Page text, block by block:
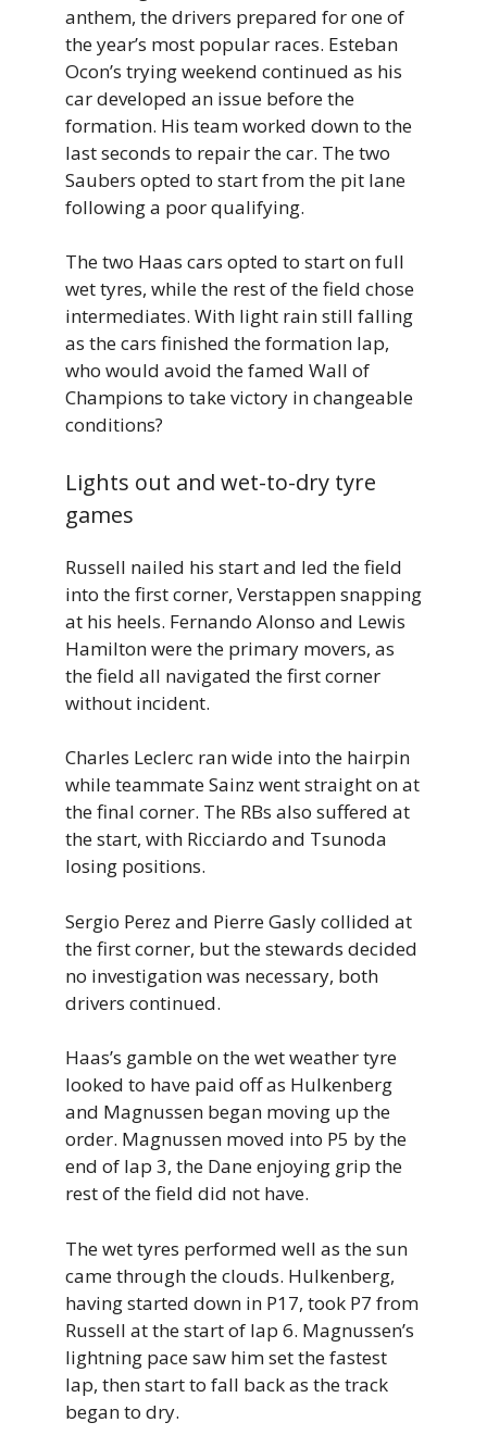
anthem, the drivers prepared for one of
the year’s most popular races. Esteban
Ocon’s trying weekend continued as his
car developed an issue before the
formation. His team worked down to the
last seconds to repair the car. The two
Saubers opted to start from the pit lane
following a poor qualifying.
The two Haas cars opted to start on full
wet tyres, while the rest of the field chose
intermediates. With light rain still falling
as the cars finished the formation lap,
who would avoid the famed Wall of
Champions to take victory in changeable
conditions?
Lights out and wet-to-dry tyre
games
Russell nailed his start and led the field
into the first corner, Verstappen snapping
at his heels. Fernando Alonso and Lewis
Hamilton were the primary movers, as
the field all navigated the first corner
without incident.
Charles Leclerc ran wide into the hairpin
while teammate Sainz went straight on at
the final corner. The RBs also suffered at
the start, with Ricciardo and Tsunoda
losing positions.
Sergio Perez and Pierre Gasly collided at
the first corner, but the stewards decided
no investigation was necessary, both
drivers continued.
Haas’s gamble on the wet weather tyre
looked to have paid off as Hulkenberg
and Magnussen began moving up the
order. Magnussen moved into P5 by the
end of lap 3, the Dane enjoying grip the
rest of the field did not have.
The wet tyres performed well as the sun
came through the clouds. Hulkenberg,
having started down in P17, took P7 from
Russell at the start of lap 6. Magnussen’s
lightning pace saw him set the fastest
lap, then start to fall back as the track
began to dry.